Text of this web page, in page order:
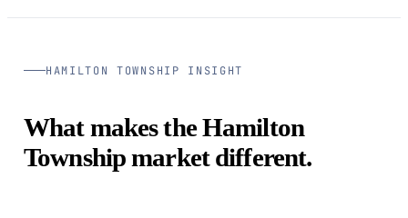
HAMILTON TOWNSHIP INSIGHT
What makes the Hamilton
Township market different.